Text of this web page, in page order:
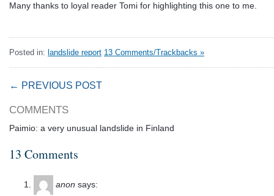
Many thanks to loyal reader Tomi for highlighting this one to me.
Posted in: landslide report 13 Comments/Trackbacks »
← PREVIOUS POST
COMMENTS
Paimio: a very unusual landslide in Finland
13 Comments
anon says: